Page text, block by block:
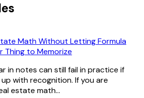
Math Without Letting Formula
Thing to Memorize
in notes can still fail in practice if
with recognition. If you are
estate math...